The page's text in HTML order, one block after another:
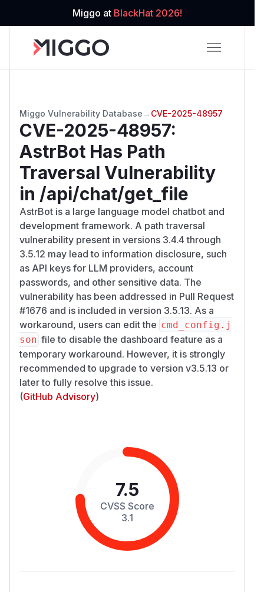
Miggo at BlackHat 2026!
Miggo Vulnerability Database → CVE-2025-48957
CVE-2025-48957:
AstrBot Has Path
Traversal Vulnerability
in /api/chat/get_file
AstrBot is a large language model chatbot and
development framework. A path traversal
vulnerability present in versions 3.4.4 through
3.5.12 may lead to information disclosure, such
as API keys for LLM providers, account
passwords, and other sensitive data. The
vulnerability has been addressed in Pull Request
#1676 and is included in version 3.5.13. As a
workaround, users can edit the cmd_config.j
son file to disable the dashboard feature as a
temporary workaround. However, it is strongly
recommended to upgrade to version v3.5.13 or
later to fully resolve this issue.
(GitHub Advisory)
7.5
CVSS Score
3.1